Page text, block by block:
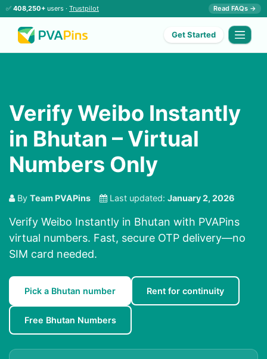
✅ 408,250+ users · Trustpilot Read FAQs →
Get Started
Verify Weibo Instantly
in Bhutan – Virtual
Numbers Only
By Team PVAPins Last updated: January 2, 2026
Verify Weibo Instantly in Bhutan with PVAPins
virtual numbers. Fast, secure OTP delivery—no
SIM card needed.
Pick a Bhutan number Rent for continuity
Free Bhutan Numbers